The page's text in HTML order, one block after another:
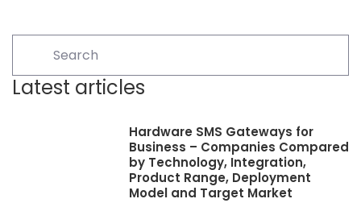
Latest articles
Hardware SMS Gateways for
Business – Companies Compared
by Technology, Integration,
Product Range, Deployment
Model and Target Market